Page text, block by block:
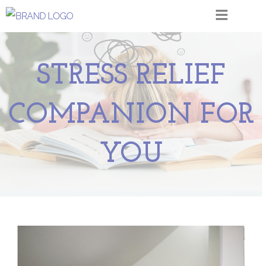
STRESS RELIEF
COMPANION FOR
YOU